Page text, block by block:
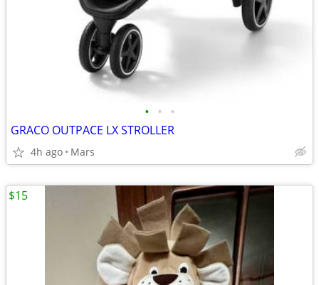
• • •
GRACO OUTPACE LX STROLLER
4h ago Mars
$15